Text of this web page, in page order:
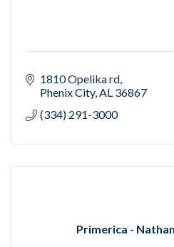
1810 Opelika rd
Phenix City AL 36867
(334) 291-3000
Primerica -